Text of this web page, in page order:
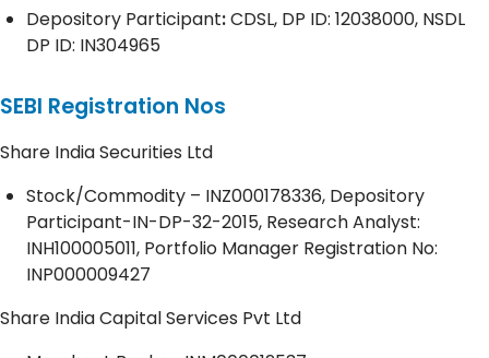
Depository Participant:CDSL, DP ID: 12038000, NSDL
DP ID: IN304965
SEBI Registration Nos
Share India Securities Ltd
Stock/Commodity – INZ000178336, Depository
Participant-IN-DP-32-2015, Research Analyst:
INH100005011, Portfolio Manager Registration No:
INP000009427
Share India Capital Services Pvt Ltd